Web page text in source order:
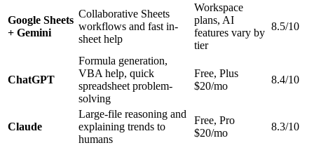
Google Sheets
+ Gemini
Collaborative Sheets
workflows and fast in-
sheet help
Workspace
plans, AI
features vary by
tier
8.5/10
ChatGPT
Formula generation,
VBA help, quick
spreadsheet problem-
solving
Free, Plus
$20/mo
8.4/10
Claude
Large-file reasoning and
explaining trends to
humans
Free, Pro
$20/mo
8.3/10